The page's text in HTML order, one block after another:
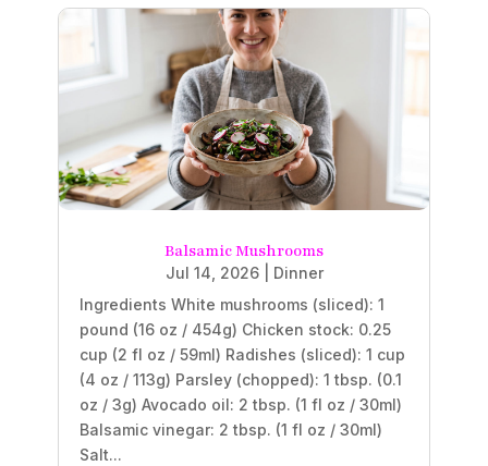
Balsamic Mushrooms
Jul 14, 2026| Dinner
Ingredients White mushrooms (sliced): 1
pound (16 oz / 454g) Chicken stock: 0.25
cup (2 fl oz / 59ml) Radishes (sliced): 1 cup
(4 oz / 113g) Parsley (chopped): 1 tbsp. (0.1
oz / 3g) Avocado oil: 2 tbsp. (1 fl oz / 30ml)
Balsamic vinegar: 2 tbsp. (1 fl oz / 30ml)
Salt...